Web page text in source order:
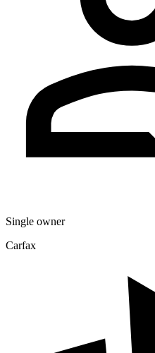
Single owner
Carfax